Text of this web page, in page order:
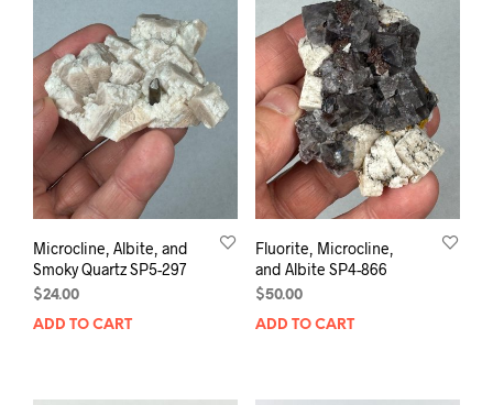
Microcline, Albite, and
Smoky Quartz SP5-297
$24.00
ADD TO CART
Fluorite, Microcline,
and Albite SP4-866
$50.00
ADD TO CART